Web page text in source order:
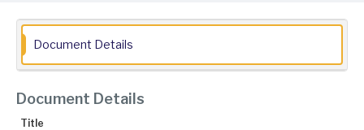
Document Details
Document Details
Title